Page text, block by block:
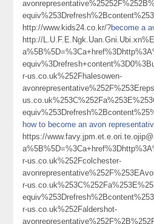
http://www.kids24.co.kr/?become a
http://
r-us.co.uk%252Fhalesowen-
how to become an avon
https://
r-us.co.uk%252Fcolchester-
r-
r-us.co.uk%252Faldershot-